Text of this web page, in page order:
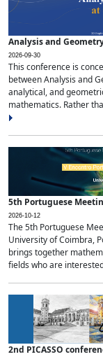
Analysis and
2026-09-30
This conference is
between Analysis and
analytical, and
mathematics. Rather
5th Portuguese
2026-10-12
The 5th Portuguese
University of Coimbra,
brings together
fields who are
2nd PICASSO